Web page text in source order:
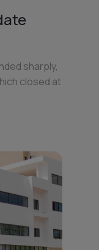
sharply,
closed at